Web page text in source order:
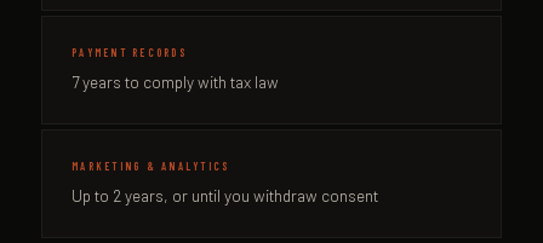
PAYMENT RECORDS
7 years to comply with tax law
MARKETING & ANALYTICS
Up to 2 years, or until you withdraw consent